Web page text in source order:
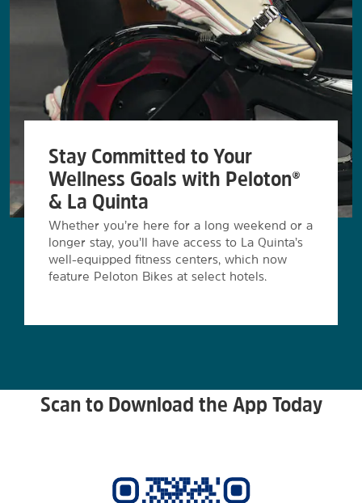
Stay Committed to Your
Wellness Goals with Peloton®
& La Quinta
Whether you’re here for a long weekend or a
longer stay, you’ll have access to La Quinta’s
well-equipped fitness centers, which now
feature Peloton Bikes at select hotels.
Scan to Download the App Today